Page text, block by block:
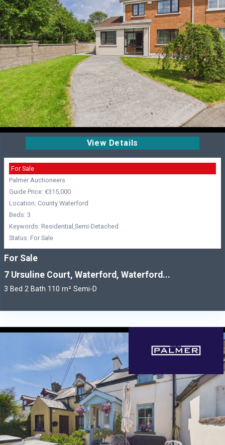
View Details
For Sale
Palmer Auctioneers
Guide Price: €315,000
Location: County Waterford
Beds: 3
Keywords: Residential,Semi-Detached
Status: For Sale
For Sale
7 Ursuline Court, Waterford, Waterford...
3 Bed 2 Bath 110 m² Semi-D